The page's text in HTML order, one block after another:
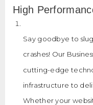
High
Say goodbye to
crashes! Our
cutting-edge
infrastructure to
Whether your